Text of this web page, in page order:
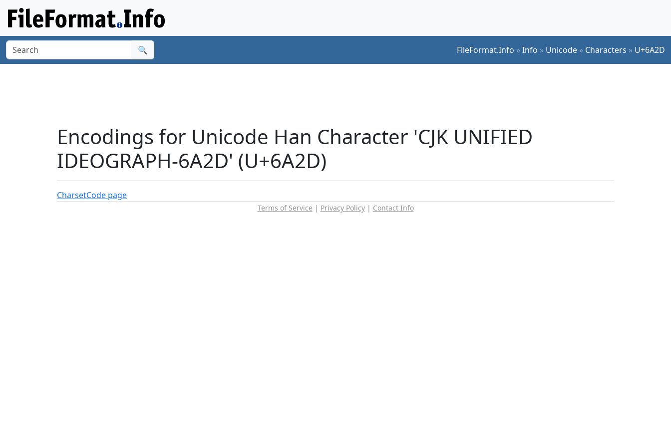
🔍 FileFormat.Info »Info » Unicode » Characters » U+6A2D
Encodings for Unicode Han Character 'CJK UNIFIED
IDEOGRAPH-6A2D' (U+6A2D)
CharsetCode page
Terms of Service | Privacy Policy| Contact Info